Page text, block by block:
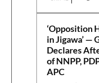
‘Opposition
in Jigawa’ —
Declares
of NNPP,
APC